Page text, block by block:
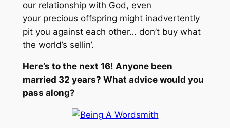
our relationship with God, even
your precious offspring might inadvertently
pit you against each other… don’t buy what
the world’s sellin’.
Here’s to the next 16! Anyone been
married 32 years? What advice would you
pass along?